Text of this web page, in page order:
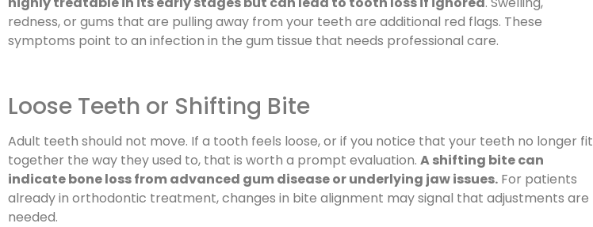
redness, or gums that are pulling away from your teeth are additional red flags. These
symptoms point to an infection in the gum tissue that needs professional care.
Loose Teeth or Shifting Bite
Adult teeth should not move. If a tooth feels loose, or if you notice that your teeth no longer fit
together the way they used to, that is worth a prompt evaluation. A shifting bite can
indicate bone loss from advanced gum disease or underlying jaw issues. For patients
already in orthodontic treatment, changes in bite alignment may signal that adjustments are
needed.